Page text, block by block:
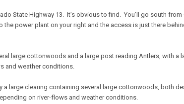
State Highway 13. It’s obvious to find. You’ll go south
power plant on your right and the access is just there
large cottonwoods and a large post reading Antlers, with a
and weather conditions.
large clearing containing several large cottonwoods, both
on river-flows and weather conditions.